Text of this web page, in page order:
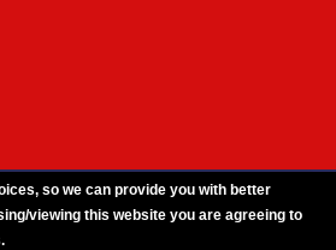
so we can provide you with better
viewing this website you are agreeing to